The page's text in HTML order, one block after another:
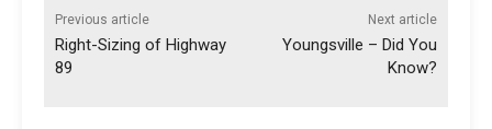
Previous article
Right-Sizing of Highway
89
Next article
Youngsville – Did You
Know?